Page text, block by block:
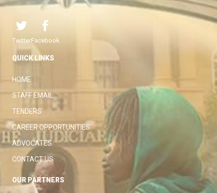
TwitterFacebook
QUICK LINKS
HOME
STAFF EMAIL
TENDERS
CAREER OPPORTUNITIES
ADVOCATES
CONTACT US
OUR PARTNERS